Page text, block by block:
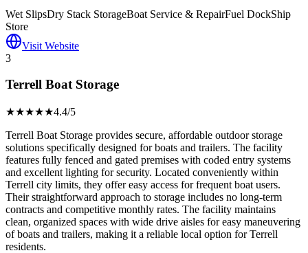
Wet SlipsDry Stack StorageBoat Service & RepairFuel DockShip
Store
Visit Website
3
Terrell Boat Storage
★★★★★4.4/5
Terrell Boat Storage provides secure, affordable outdoor storage
solutions specifically designed for boats and trailers. The facility
features fully fenced and gated premises with coded entry systems
and excellent lighting for security. Located conveniently within
Terrell city limits, they offer easy access for frequent boat users.
Their straightforward approach to storage includes no long-term
contracts and competitive monthly rates. The facility maintains
clean, organized spaces with wide drive aisles for easy maneuvering
of boats and trailers, making it a reliable local option for Terrell
residents.